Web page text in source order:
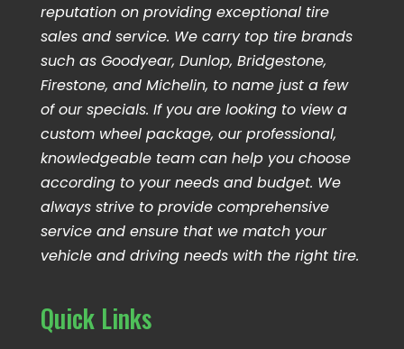
reputation on providing exceptional tire
sales and service. We carry top tire brands
such as Goodyear, Dunlop, Bridgestone,
Firestone, and Michelin, to name just a few
of our specials. If you are looking to view a
custom wheel package, our professional,
knowledgeable team can help you choose
according to your needs and budget. We
always strive to provide comprehensive
service and ensure that we match your
vehicle and driving needs with the right tire.
Quick Links